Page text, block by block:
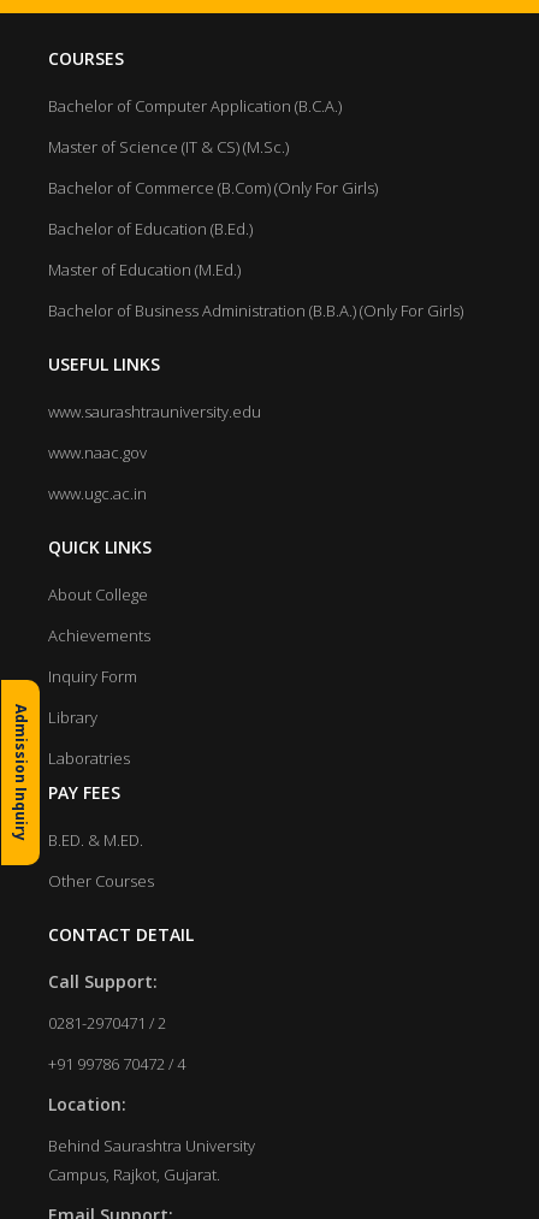
COURSES
Bachelor of Computer Application (B.C.A.)
Master of Science (IT & CS) (M.Sc.)
Bachelor of Commerce (B.Com) (Only For Girls)
Bachelor of Education (B.Ed.)
Master of Education (M.Ed.)
Bachelor of Business Administration (B.B.A.) (Only For Girls)
USEFUL LINKS
www.saurashtrauniversity.edu
www.naac.gov
www.ugc.ac.in
QUICK LINKS
About College
Achievements
Inquiry Form
Library
Laboratries
PAY FEES
B.ED. & M.ED.
Other Courses
CONTACT DETAIL
Call Support:
0281-2970471 / 2
+91 99786 70472 / 4
Location:
Behind Saurashtra University
Campus, Rajkot, Gujarat.
Email Support:
Admission Inquiry